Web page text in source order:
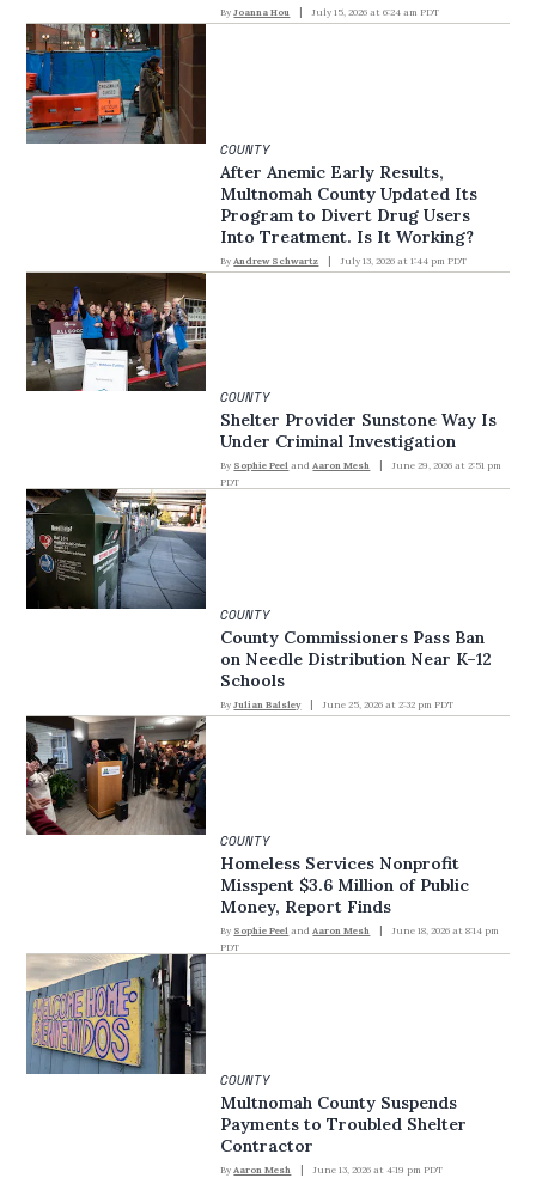
By Joanna Hou July 15, 2026 at 6:24 am PDT
COUNTY
After Anemic Early Results,
Multnomah County Updated Its
Program to Divert Drug Users
Into Treatment. Is It Working?
By Andrew Schwartz July 13, 2026 at 1:44 pm PDT
COUNTY
Shelter Provider Sunstone Way Is
Under Criminal Investigation
By Sophie Peel and Aaron Mesh
June 29, 2026 at 2:51 pm
PDT
COUNTY
County Commissioners Pass Ban
on Needle Distribution Near K–12
Schools
By Julian Balsley June 25, 2026 at 2:32 pm PDT
COUNTY
Homeless Services Nonprofit
Misspent $3.6 Million of Public
Money, Report Finds
By Sophie Peel and Aaron Mesh
June 18, 2026 at 8:14 pm
PDT
COUNTY
Multnomah County Suspends
Payments to Troubled Shelter
Contractor
By Aaron Mesh June 13, 2026 at 4:19 pm PDT